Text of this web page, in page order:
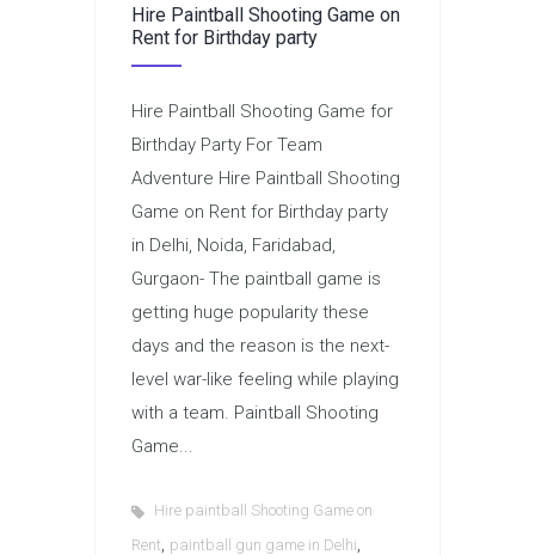
Hire Paintball Shooting Game on
Rent for Birthday party
Hire Paintball Shooting Game for
Birthday Party For Team
Adventure Hire Paintball Shooting
Game on Rent for Birthday party
in Delhi, Noida, Faridabad,
Gurgaon- The paintball game is
getting huge popularity these
days and the reason is the next-
level war-like feeling while playing
with a team. Paintball Shooting
Game...
Hire paintball Shooting Game on
Rent, paintball gun game in Delhi,